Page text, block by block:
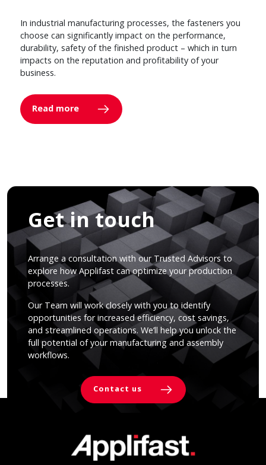
In industrial manufacturing processes, the fasteners you
choose can significantly impact on the performance,
durability, safety of the finished product – which in turn
impacts on the reputation and profitability of your
business.
Read more
Get in touch
Arrange a consultation with our Trusted Advisors to
explore how Applifast can optimize your production
processes.
Our Team will work closely with you to identify
opportunities for increased efficiency, cost savings,
and streamlined operations. We’ll help you unlock the
full potential of your manufacturing and assembly
workflows.
Contact us